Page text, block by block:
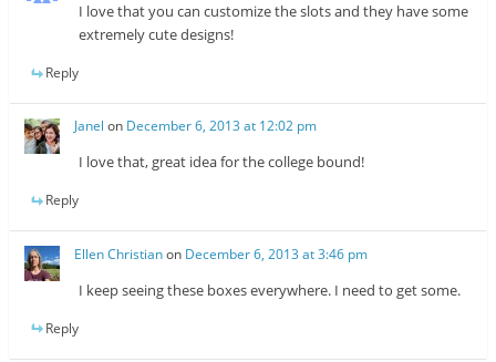
I love that you can customize the slots and they have some
extremely cute designs!
Reply
Janel on December 6, 2013 at 12:02 pm
I love that, great idea for the college bound!
Reply
Ellen Christianon December 6, 2013 at 3:46 pm
I keep seeing these boxes everywhere. I need to get some.
Reply